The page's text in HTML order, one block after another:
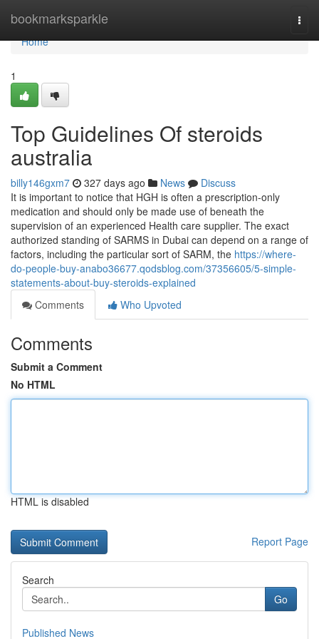
bookmarksparkle
Home
Home
1
Top Guidelines Of steroids
australia
billy146gxm7 327 days ago News
Discuss
It is important to notice that HGH is often a prescription-only
medication and should only be made use of beneath the
supervision of an experienced Health care supplier. The exact
authorized standing of SARMS in Dubai can depend on a range of
factors, including the particular sort of SARM, the https://where-
do-people-buy-anabo36677.qodsblog.com/37356605/5-simple-
statements-about-buy-steroids-explained
Comments
Who Upvoted
Comments
Submit a Comment
No HTML
HTML is disabled
Report Page
Search
Go
Published News